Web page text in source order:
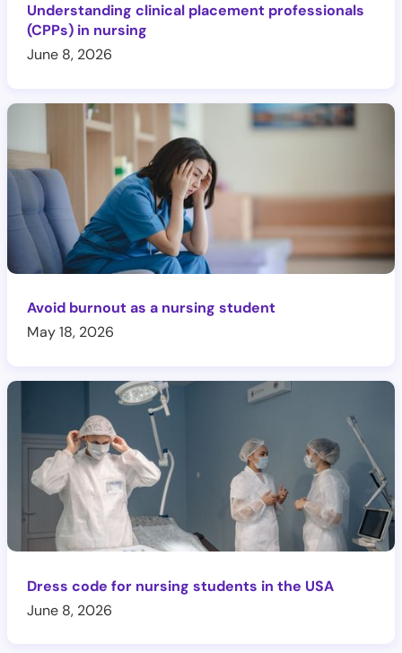
Understanding clinical placement professionals
(CPPs) in nursing
June 8, 2026
Avoid burnout as a nursing student
May 18, 2026
Dress code for nursing students in the USA
June 8, 2026